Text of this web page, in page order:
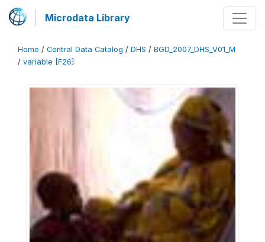
Microdata Library
Home / Central Data Catalog / DHS / BGD_2007_DHS_V01_M
/ variable [F26]